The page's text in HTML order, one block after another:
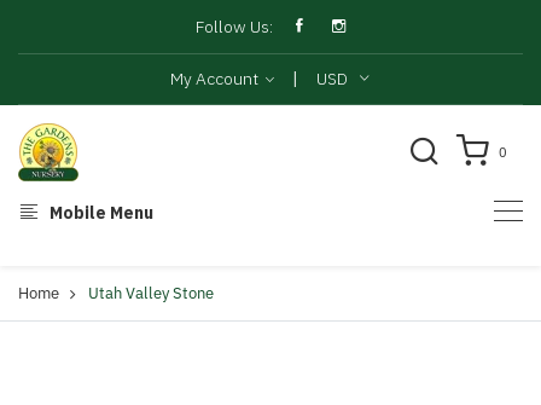
Follow Us:
My Account | USD
Mobile Menu
0
Home Utah Valley Stone